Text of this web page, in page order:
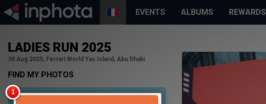
EVENTS ALBUMS REWARDS
LADIES RUN 2025
30 Aug 2025, Ferrari World Yas Island, Abu Dhabi
FIND MY PHOTOS